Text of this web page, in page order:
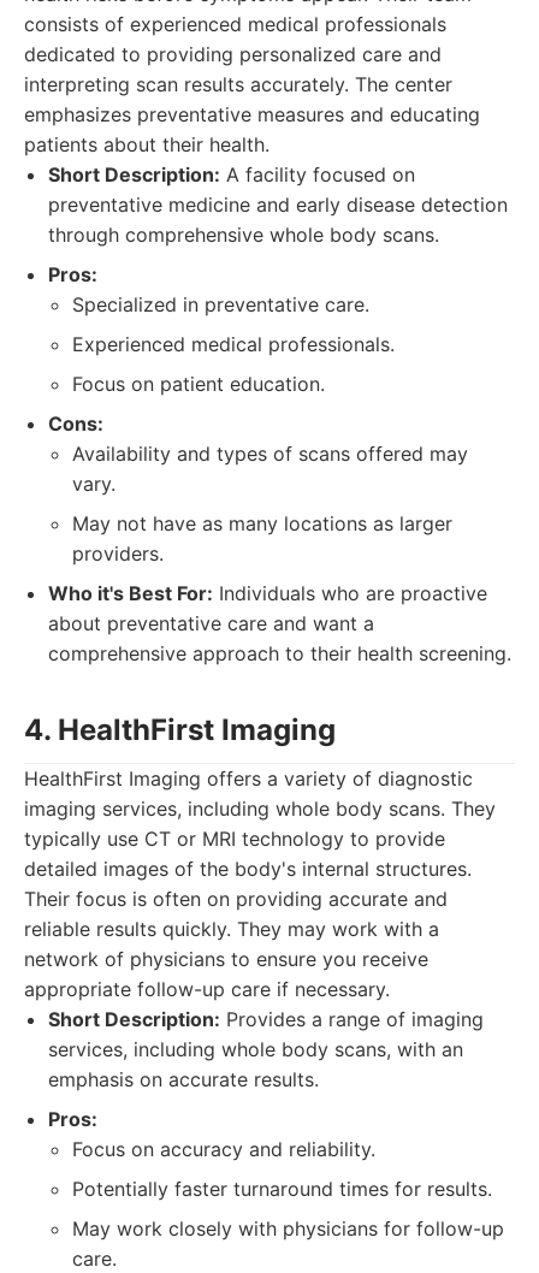
consists of experienced medical professionals
dedicated to providing personalized care and
interpreting scan results accurately. The center
emphasizes preventative measures and educating
patients about their health.
Short Description: A facility focused on
preventative medicine and early disease detection
through comprehensive whole body scans.
Pros:
Specialized in preventative care.
Experienced medical professionals.
Focus on patient education.
Cons:
Availability and types of scans offered may
vary.
May not have as many locations as larger
providers.
Who it's Best For: Individuals who are proactive
about preventative care and want a
comprehensive approach to their health screening.
4. HealthFirst Imaging
HealthFirst Imaging offers a variety of diagnostic
imaging services, including whole body scans. They
typically use CT or MRI technology to provide
detailed images of the body's internal structures.
Their focus is often on providing accurate and
reliable results quickly. They may work with a
network of physicians to ensure you receive
appropriate follow-up care if necessary.
Short Description: Provides a range of imaging
services, including whole body scans, with an
emphasis on accurate results.
Pros:
Focus on accuracy and reliability.
Potentially faster turnaround times for results.
May work closely with physicians for follow-up
care.